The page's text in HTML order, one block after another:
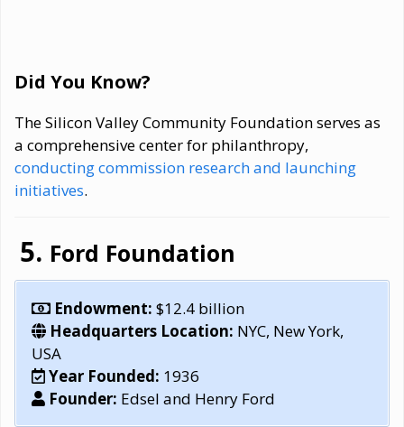
Did You Know?
The Silicon Valley Community Foundation serves as
a comprehensive center for philanthropy,
conducting commission research and launching
initiatives.
Ford Foundation
Endowment: $12.4 billion
Headquarters Location: NYC, New York,
USA
Year Founded: 1936
Founder: Edsel and Henry Ford